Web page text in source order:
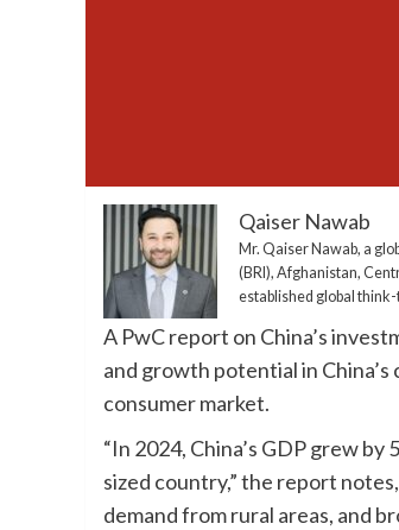
Qaiser Nawab
Mr. Qaiser Nawab, a
(BRI), Afghanistan,
established global
A PwC report on China’s
and growth potential in
consumer market.
“In 2024, China’s GDP grew
sized country,” the report
demand from rural areas, and